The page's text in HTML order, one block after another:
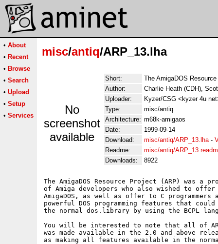
• About
• Recent
• Browse
• Search
• Upload
• Setup
• Services
misc/antiq/ARP_13.lha
No
screenshot
available
Short:
The AmigaDOS
Author:
Charlie Heath (CDH),
Uploader:
Kyzer/CSG <kyzer 4u
Type:
misc/antiq
Architecture: m68k-amigaos
Date:
1999-09-14
Download:
misc/antiq/ARP_13.lha-
Readme:
misc/antiq/
Downloads:
8922
The AmigaDOS Resource Project (ARP) was a
of Amiga developers who also wished to offer
AmigaDOS, as well as offer to C
powerful DOS programming features that
the normal dos.library by using the BCPL
You will be interested to note that all of
was made available in the 2.0 and above
as making all features available in the